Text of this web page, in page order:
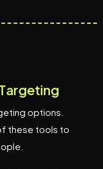
argeting
options.
these tools to